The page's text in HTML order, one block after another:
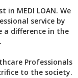
MEDI LOAN. We
service by
a difference in the
Professionals
to the society.